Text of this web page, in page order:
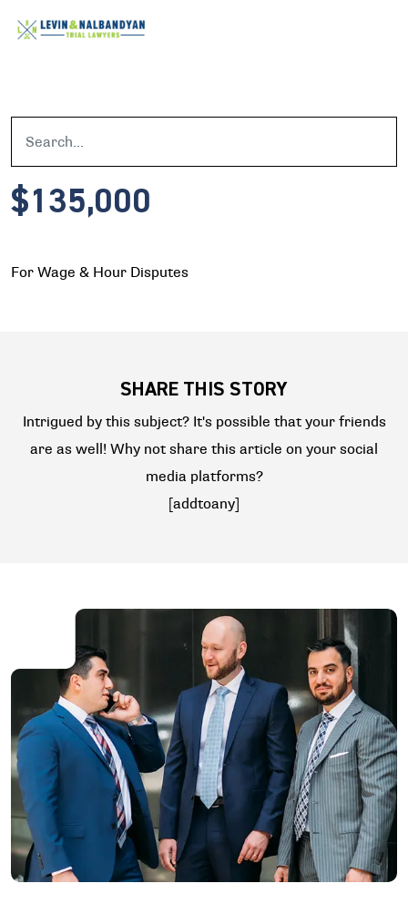
$135,000
For Wage & Hour Disputes
SHARE THIS STORY
Intrigued by this subject? It's possible that your friends
are as well! Why not share this article on your social
media platforms?
[addtoany]